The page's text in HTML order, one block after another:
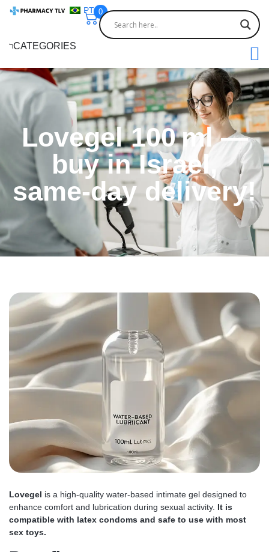
PT 0
CATEGORIES
Lovegel 100 ml —
buy in Israel,
same-day delivery!
Lovegel is a high-quality water-based intimate gel designed to
enhance comfort and lubrication during sexual activity. It is
compatible with latex condoms and safe to use with most
sex toys.